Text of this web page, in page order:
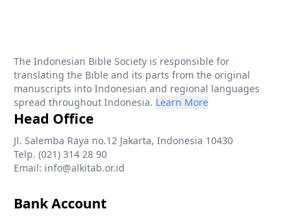
The Indonesian Bible Society is responsible for
translating the Bible and its parts from the original
manuscripts into Indonesian and regional languages
spread throughout Indonesia. Learn More
Head Office
Jl. Salemba Raya no.12 Jakarta, Indonesia 10430
Telp. (021) 314 28 90
Email: info@alkitab.or.id
Bank Account